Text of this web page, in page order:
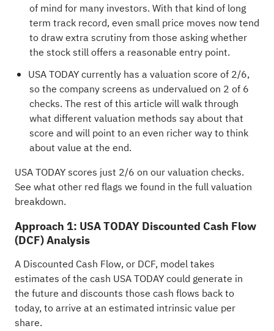
of mind for many investors. With that kind of long
term track record, even small price moves now tend
to draw extra scrutiny from those asking whether
the stock still offers a reasonable entry point.
USA TODAY currently has a valuation score of 2/6,
so the company screens as undervalued on 2 of 6
checks. The rest of this article will walk through
what different valuation methods say about that
score and will point to an even richer way to think
about value at the end.
USA TODAY scores just 2/6 on our valuation checks.
See what other red flags we found in the full valuation
breakdown.
Approach 1: USA TODAY Discounted Cash Flow
(DCF) Analysis
A Discounted Cash Flow, or DCF, model takes
estimates of the cash USA TODAY could generate in
the future and discounts those cash flows back to
today, to arrive at an estimated intrinsic value per
share.